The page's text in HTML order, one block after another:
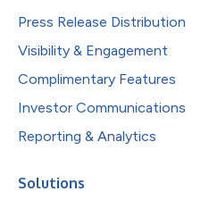
Press Release Distribution
Visibility & Engagement
Complimentary Features
Investor Communications
Reporting & Analytics
Solutions